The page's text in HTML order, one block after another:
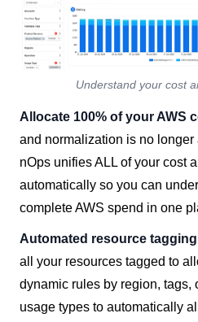
Understand your cost
Allocate 100% of your AWS
and normalization is no longer
nOps unifies ALL of your cost
automatically so you can
complete AWS spend in one
Automated resource
all your resources tagged to
dynamic rules by region, tags,
usage types to automatically